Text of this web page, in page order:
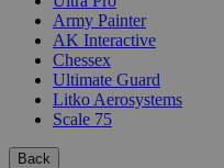
Army Painter
AK Interactive
Chessex
Ultimate Guard
Litko Aerosystems
Scale 75
Back